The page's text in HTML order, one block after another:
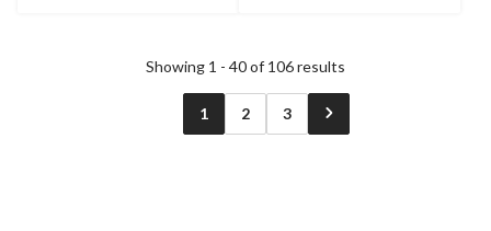
Showing 1 - 40 of 106 results
1 2 3